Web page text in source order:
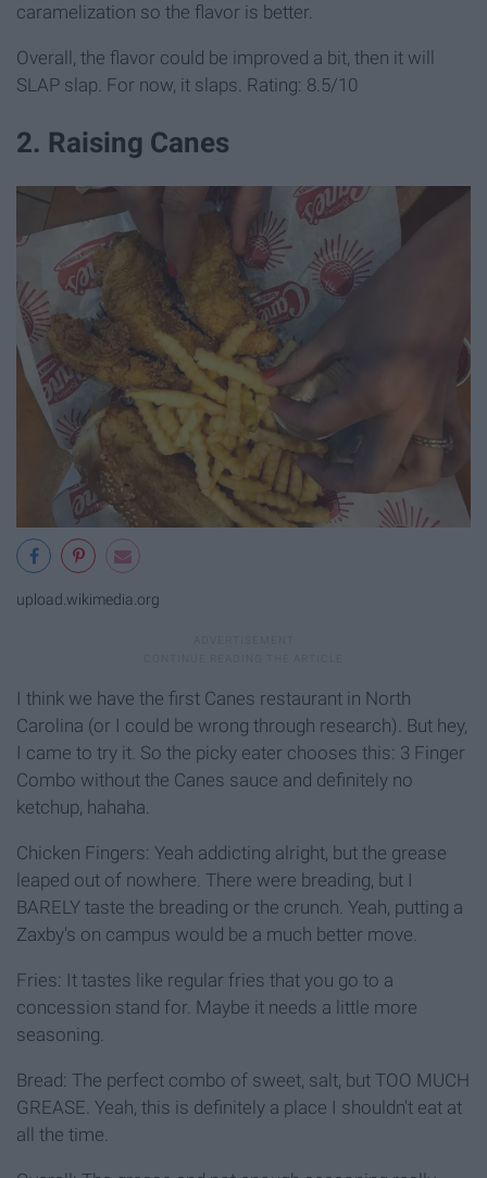
caramelization so the flavor is better.
Overall, the flavor could be improved a bit, then it will
SLAP slap. For now, it slaps. Rating: 8.5/10
2. Raising Canes
upload.wikimedia.org
I think we have the first Canes restaurant in North
Carolina (or I could be wrong through research). But hey,
I came to try it. So the picky eater chooses this: 3 Finger
Combo without the Canes sauce and definitely no
ketchup, hahaha.
Chicken Fingers: Yeah addicting alright, but the grease
leaped out of nowhere. There were breading, but I
BARELY taste the breading or the crunch. Yeah, putting a
Zaxby's on campus would be a much better move.
Fries: It tastes like regular fries that you go to a
concession stand for. Maybe it needs a little more
seasoning.
Bread: The perfect combo of sweet, salt, but TOO MUCH
GREASE. Yeah, this is definitely a place I shouldn't eat at
all the time.